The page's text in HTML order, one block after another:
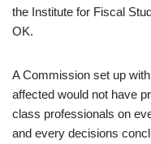
the Institute for Fiscal
OK.
A Commission set up
affected would not have
class professionals on
and every decisions